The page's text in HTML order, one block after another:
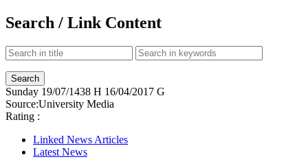
Search / Link Content
Sunday 19/07/1438 H 16/04/2017 G
Source:University Media
Rating :
Linked News Articles
Latest News